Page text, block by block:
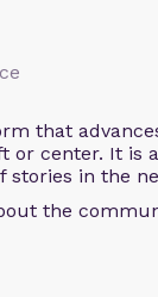
that
or center. It is
stories in the
the